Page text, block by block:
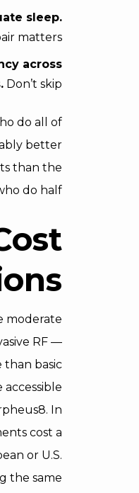
sleep.
matters.
across
Don’t skip.
do all of
better
than the
do half.
moderate
RF —
than basic
accessible
In
cost a
or U.S.
the same